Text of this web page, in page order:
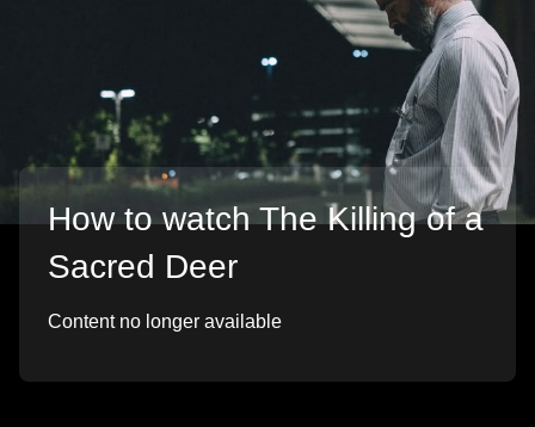
How to watch The Killing of a
Sacred Deer
Content no longer available